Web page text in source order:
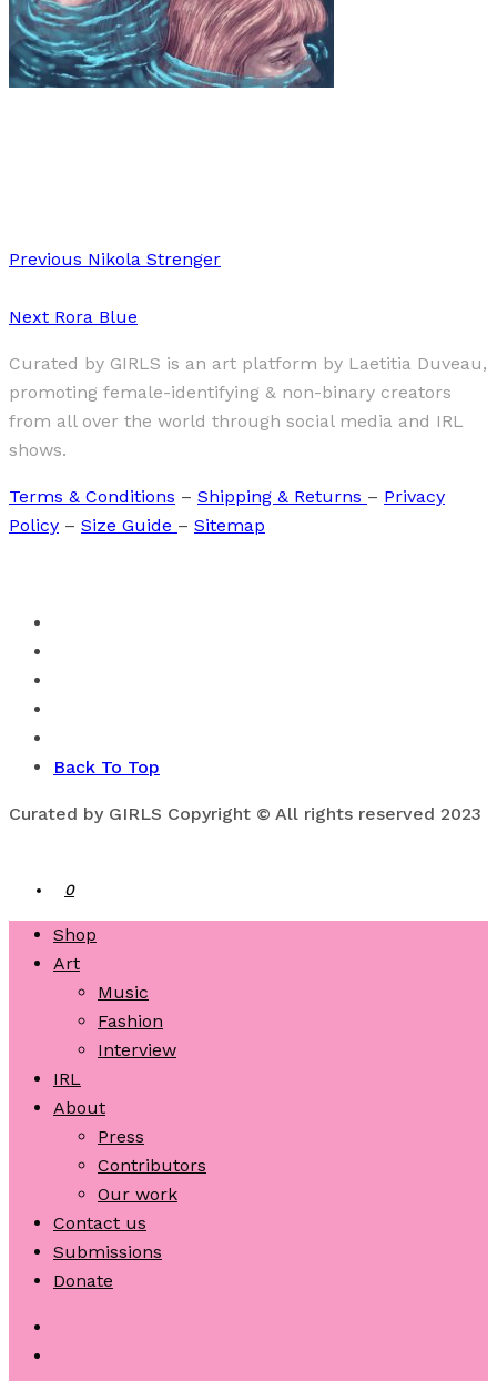
Previous Nikola Strenger
Next Rora Blue
Curated by GIRLS is an art platform by Laetitia Duveau,
promoting female-identifying & non-binary creators
from all over the world through social media and IRL
shows.
Terms & Conditions – Shipping & Returns – Privacy
Policy – Size Guide – Sitemap
Back To Top
Curated by GIRLS Copyright © All rights reserved 2023
0
Shop
Art
Music
Fashion
Interview
IRL
About
Press
Contributors
Our work
Contact us
Submissions
Donate